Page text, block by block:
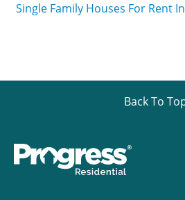
Single Family Houses For Rent
Back To